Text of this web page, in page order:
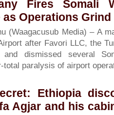
Fires Somali
as Operations
(Waagacusub Media) – A
after Favori LLC, the
dismissed several
total paralysis of airport
Ethiopia
Agjar and his